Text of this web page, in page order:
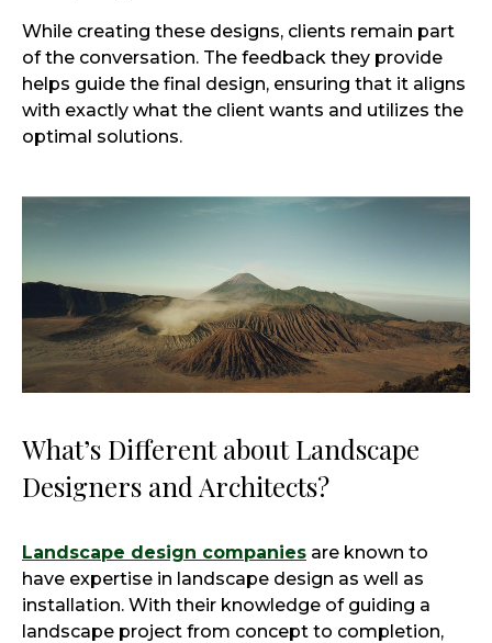
While creating these designs, clients remain part
of the conversation. The feedback they provide
helps guide the final design, ensuring that it aligns
with exactly what the client wants and utilizes the
optimal solutions.
What’s Different about Landscape
Designers and Architects?
Landscape design companies are known to
have expertise in landscape design as well as
installation. With their knowledge of guiding a
landscape project from concept to completion,